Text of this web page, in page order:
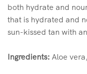
both hydrate and
that is hydrated and
sun-kissed tan with
Ingredients: Aloe